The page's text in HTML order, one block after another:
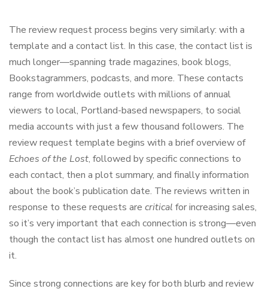
The review request process begins very similarly: with a
template and a contact list. In this case, the contact list is
much longer—spanning trade magazines, book blogs,
Bookstagrammers, podcasts, and more. These contacts
range from worldwide outlets with millions of annual
viewers to local, Portland-based newspapers, to social
media accounts with just a few thousand followers. The
review request template begins with a brief overview of
Echoes of the Lost, followed by specific connections to
each contact, then a plot summary, and finally information
about the book’s publication date. The reviews written in
response to these requests are critical for increasing sales,
so it’s very important that each connection is strong—even
though the contact list has almost one hundred outlets on
it.
Since strong connections are key for both blurb and review